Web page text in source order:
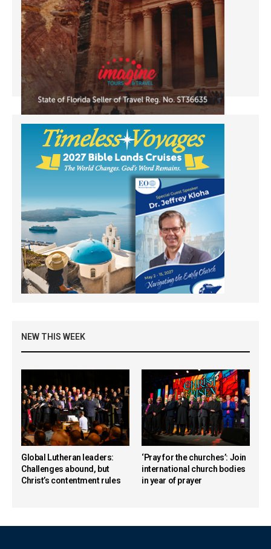
NEW THIS WEEK
Global Lutheran leaders:
Challenges abound, but
Christ’s contentment rules
‘Pray for the churches’: Join
international church bodies
in year of prayer